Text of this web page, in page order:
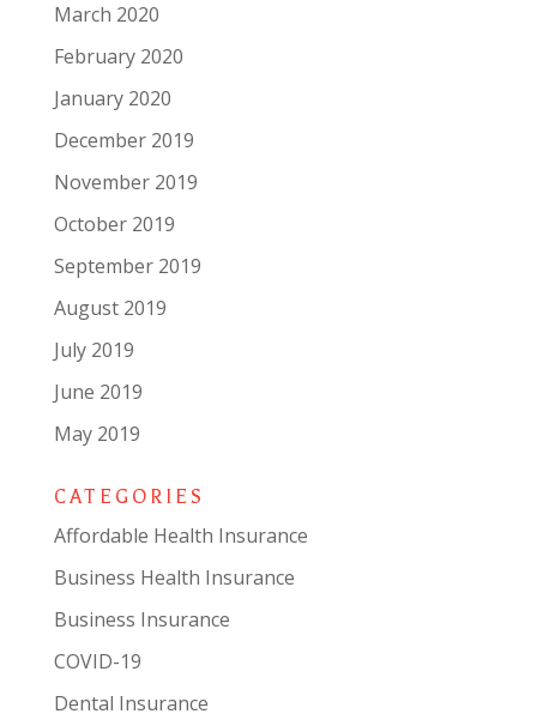
March 2020
February 2020
January 2020
December 2019
November 2019
October 2019
September 2019
August 2019
July 2019
June 2019
May 2019
CATEGORIES
Affordable Health Insurance
Business Health Insurance
Business Insurance
COVID-19
Dental Insurance